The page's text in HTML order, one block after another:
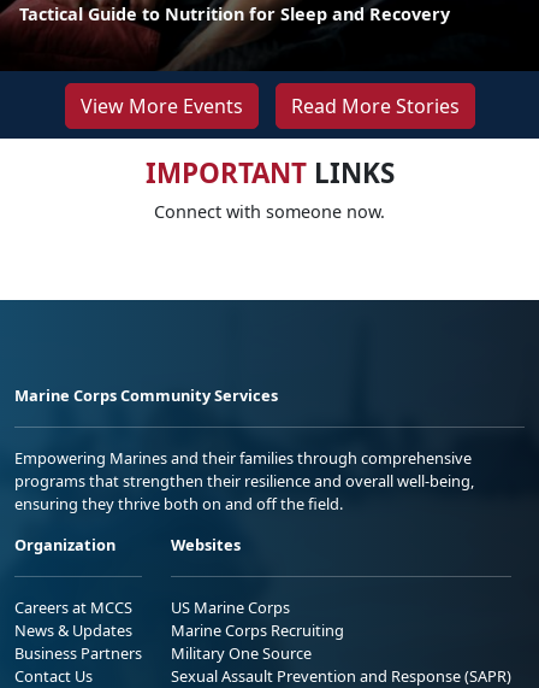
Tactical Guide to Nutrition for Sleep and Recovery
View More Events Read More Stories
IMPORTANTLINKS
Connect with someone now.
Marine Corps Community Services
Empowering Marines and their families through comprehensive
programs that strengthen their resilience and overall well-being,
ensuring they thrive both on and off the field.
Organization
Careers at MCCS
News & Updates
Business Partners
Contact Us
Websites
US Marine Corps
Marine Corps Recruiting
Military One Source
Sexual Assault Prevention and Response (SAPR)